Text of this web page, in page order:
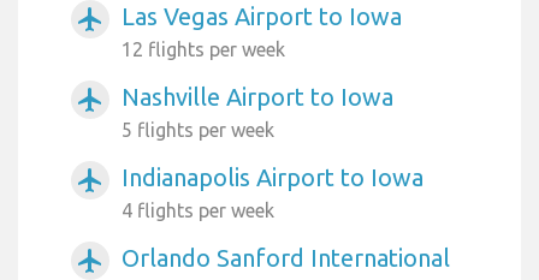
airplanemode_active Las Vegas Airport to Iowa
12 flights per week
airplanemode_active Nashville Airport to Iowa
5 flights per week
airplanemode_active Indianapolis Airport to Iowa
4 flights per week
airplanemode_active
Orlando Sanford International